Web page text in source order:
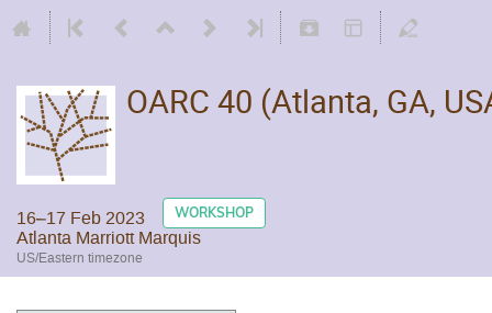
OARC 40 (Atlanta, GA,
16–17 Feb 2023 WORKSHOP
Atlanta Marriott Marquis
US/Eastern timezone